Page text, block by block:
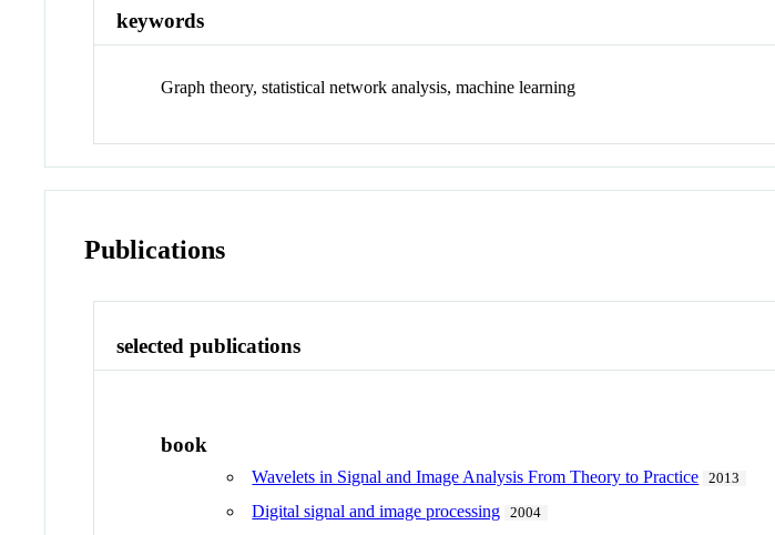
keywords
Graph theory, statistical network analysis, machine learning
Publications
selected publications
book
Wavelets in Signal and Image Analysis From Theory to Practice 2013
Digital signal and image processing 2004